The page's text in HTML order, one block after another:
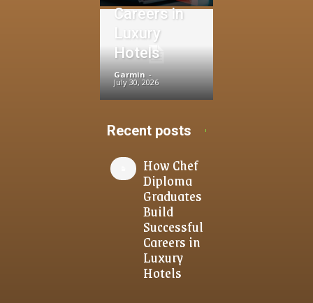
Careers in
Luxury
Hotels
Garmin -
July 30, 2026
Recent posts
How Chef
Diploma
Graduates
Build
Successful
Careers in
Luxury
Hotels